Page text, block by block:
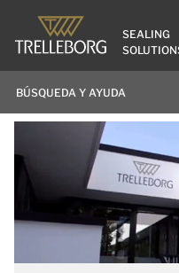
SEALING